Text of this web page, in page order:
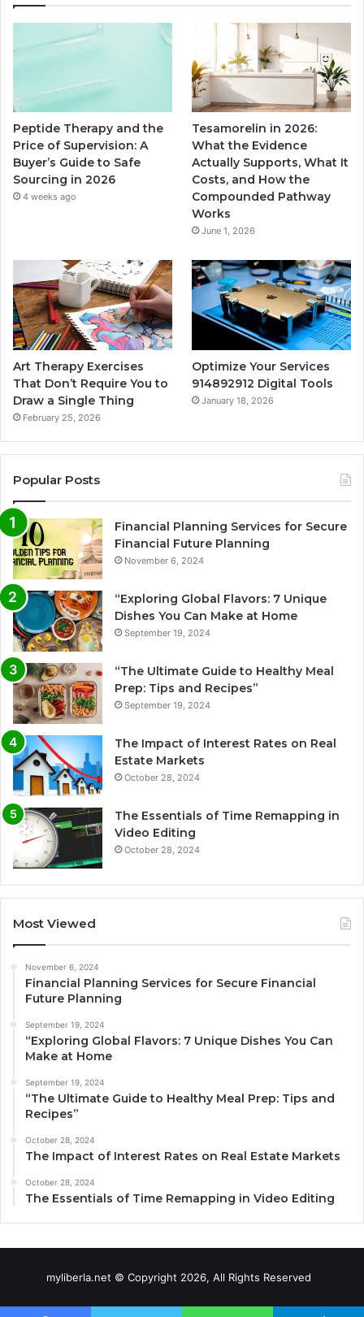
Peptide Therapy and the
Price of Supervision: A
Buyer’s Guide to Safe
Sourcing in 2026
4 weeks ago
Tesamorelin in 2026:
What the Evidence
Actually Supports, What It
Costs, and How the
Compounded Pathway
Works
June 1, 2026
Art Therapy Exercises
That Don’t Require You to
Draw a Single Thing
February 25, 2026
Optimize Your Services
914892912 Digital Tools
January 18, 2026
Popular Posts
Financial Planning Services for Secure
Financial Future Planning
November 6, 2024
“Exploring Global Flavors: 7 Unique
Dishes You Can Make at Home
September 19, 2024
“The Ultimate Guide to Healthy Meal
Prep: Tips and Recipes”
September 19, 2024
The Impact of Interest Rates on Real
Estate Markets
October 28, 2024
The Essentials of Time Remapping in
Video Editing
October 28, 2024
Most Viewed
November 6, 2024
Financial Planning Services for Secure Financial
Future Planning
September 19, 2024
“Exploring Global Flavors: 7 Unique Dishes You Can
Make at Home
September 19, 2024
“The Ultimate Guide to Healthy Meal Prep: Tips and
Recipes”
October 28, 2024
The Impact of Interest Rates on Real Estate Markets
October 28, 2024
The Essentials of Time Remapping in Video Editing
myliberla.net © Copyright 2026, All Rights Reserved